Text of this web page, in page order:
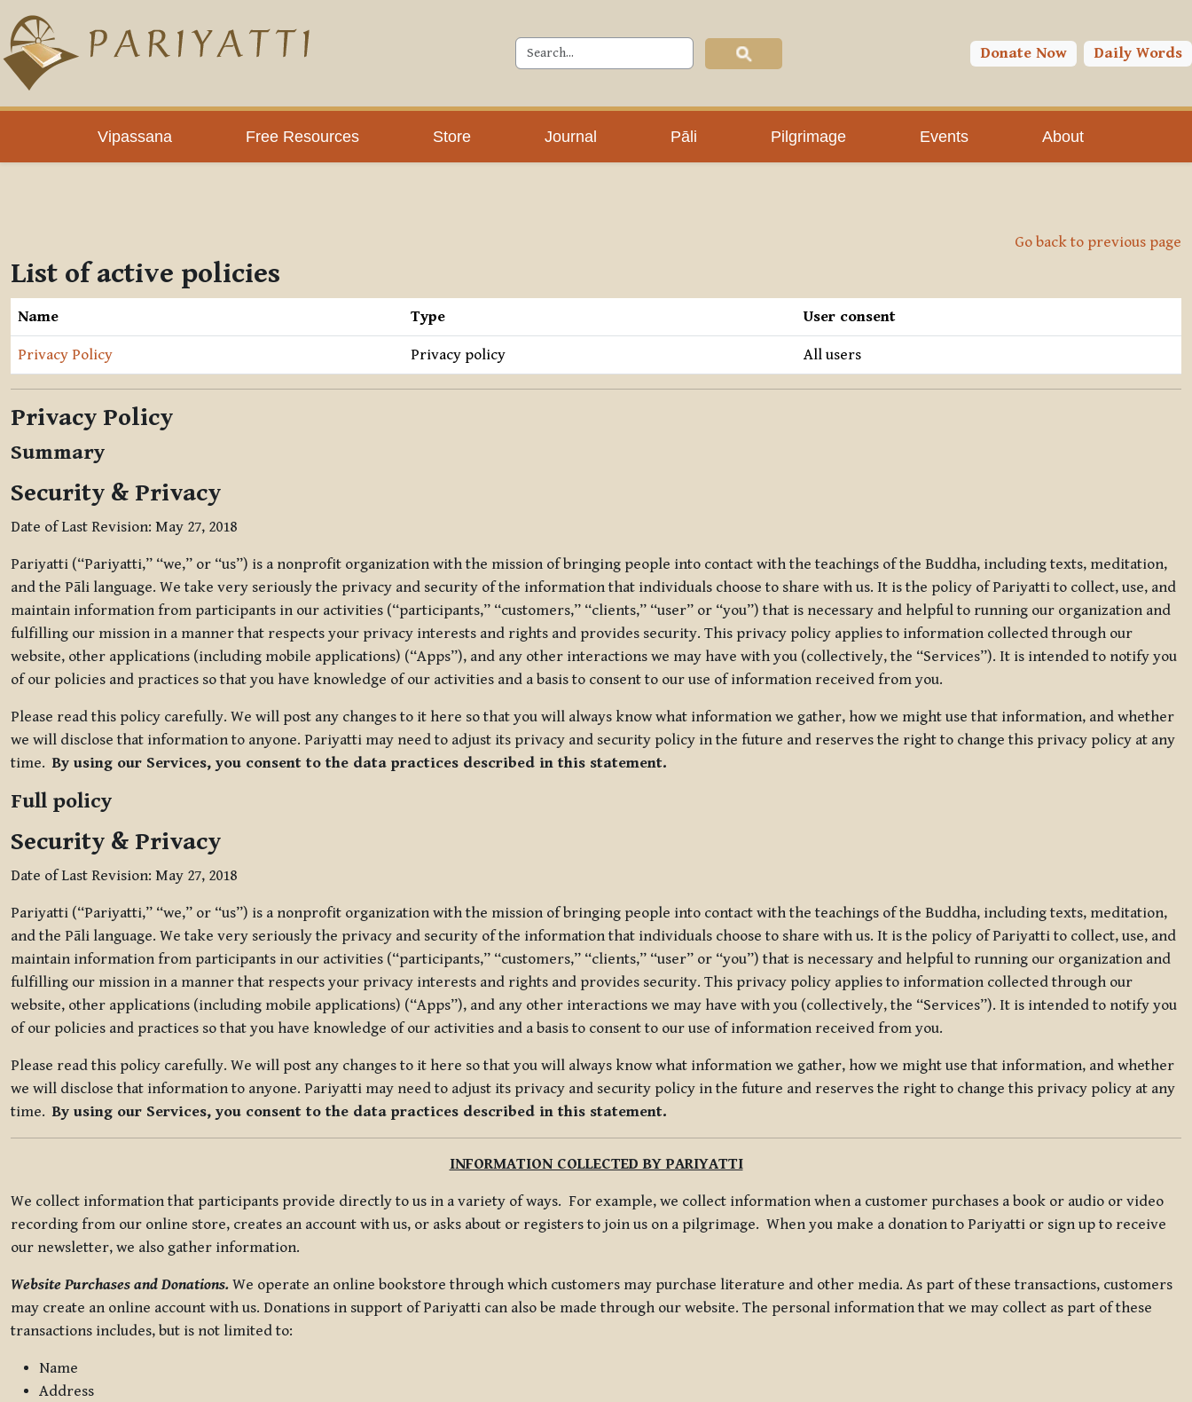
Skip to main content
Donate Now Daily Words
Vipassana Free Resources Store Journal Pāli Pilgrimage Events About
Go back to previous page
List of active policies
Name Type User consent
Privacy Policy Privacy policy All users
Privacy Policy
Summary
Security & Privacy
Date of Last Revision: May 27, 2018
Pariyatti (“Pariyatti,” “we,” or “us”) is a nonprofit organization with the mission of bringing people into contact with the teachings of the Buddha, including texts, meditation,
and the Pāli language. We take very seriously the privacy and security of the information that individuals choose to share with us. It is the policy of Pariyatti to collect, use, and
maintain information from participants in our activities (“participants,” “customers,” “clients,” “user” or “you”) that is necessary and helpful to running our organization and
fulfilling our mission in a manner that respects your privacy interests and rights and provides security. This privacy policy applies to information collected through our
website, other applications (including mobile applications) (“Apps”), and any other interactions we may have with you (collectively, the “Services”). It is intended to notify you
of our policies and practices so that you have knowledge of our activities and a basis to consent to our use of information received from you.
Please read this policy carefully. We will post any changes to it here so that you will always know what information we gather, how we might use that information, and whether
we will disclose that information to anyone. Pariyatti may need to adjust its privacy and security policy in the future and reserves the right to change this privacy policy at any
time.By using our Services, you consent to the data practices described in this statement.
Full policy
Security & Privacy
Date of Last Revision: May 27, 2018
Pariyatti (“Pariyatti,” “we,” or “us”) is a nonprofit organization with the mission of bringing people into contact with the teachings of the Buddha, including texts, meditation,
and the Pāli language. We take very seriously the privacy and security of the information that individuals choose to share with us. It is the policy of Pariyatti to collect, use, and
maintain information from participants in our activities (“participants,” “customers,” “clients,” “user” or “you”) that is necessary and helpful to running our organization and
fulfilling our mission in a manner that respects your privacy interests and rights and provides security. This privacy policy applies to information collected through our
website, other applications (including mobile applications) (“Apps”), and any other interactions we may have with you (collectively, the “Services”). It is intended to notify you
of our policies and practices so that you have knowledge of our activities and a basis to consent to our use of information received from you.
Please read this policy carefully. We will post any changes to it here so that you will always know what information we gather, how we might use that information, and whether
we will disclose that information to anyone. Pariyatti may need to adjust its privacy and security policy in the future and reserves the right to change this privacy policy at any
time.By using our Services, you consent to the data practices described in this statement.
INFORMATION COLLECTED BY PARIYATTI
We collect information that participants provide directly to us in a variety of ways. For example, we collect information when a customer purchases a book or audio or video
recording from our online store, creates an account with us, or asks about or registers to join us on a pilgrimage. When you make a donation to Pariyatti or sign up to receive
our newsletter, we also gather information.
Website Purchases and Donations. We operate an online bookstore through which customers may purchase literature and other media. As part of these transactions, customers
may create an online account with us. Donations in support of Pariyatti can also be made through our website. The personal information that we may collect as part of these
transactions includes, but is not limited to:
Name
Address